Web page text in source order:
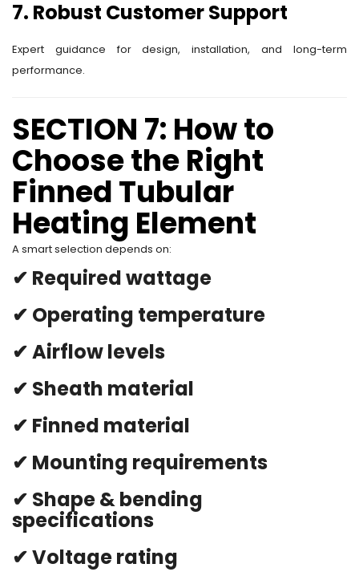
7. Robust Customer Support
Expert guidance for design, installation, and long-term
performance.
SECTION 7: How to
Choose the Right
Finned Tubular
Heating Element
A smart selection depends on:
✔ Required wattage
✔ Operating temperature
✔ Airflow levels
✔ Sheath material
✔ Finned material
✔ Mounting requirements
✔ Shape & bending
specifications
✔ Voltage rating